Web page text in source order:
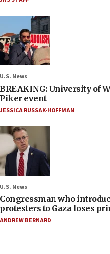
U.S. News
BREAKING: University of
Piker event
JESSICA RUSSAK-HOFFMAN
U.S. News
Congressman who
protesters to Gaza loses
ANDREW BERNARD